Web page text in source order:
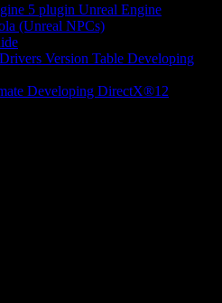
5 plugin Unreal Engine
(Unreal NPCs)
Version Table Developing
Developing DirectX®12